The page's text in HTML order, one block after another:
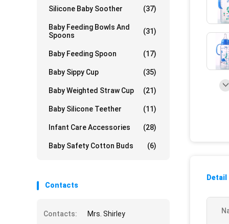
Silicone Baby Soother (37)
Baby Feeding Bowls And
Spoons
(31)
Baby Feeding Spoon (17)
Baby Sippy Cup (35)
Baby Weighted Straw Cup (21)
Baby Silicone Teether (11)
Infant Care Accessories (28)
Baby Safety Cotton Buds (6)
Contacts
Contacts:
Mrs. Shirley